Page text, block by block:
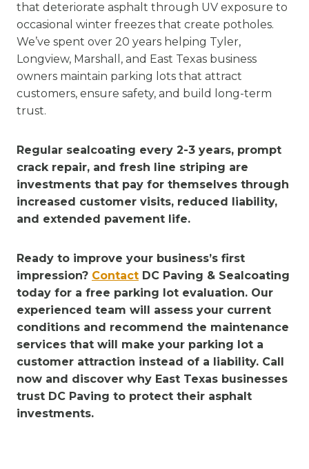
that deteriorate asphalt through UV exposure to
occasional winter freezes that create potholes.
We’ve spent over 20 years helping Tyler,
Longview, Marshall, and East Texas business
owners maintain parking lots that attract
customers, ensure safety, and build long-term
trust.
Regular sealcoating every 2-3 years, prompt
crack repair, and fresh line striping are
investments that pay for themselves through
increased customer visits, reduced liability,
and extended pavement life.
Ready to improve your business’s first
impression? Contact DC Paving & Sealcoating
today for a free parking lot evaluation. Our
experienced team will assess your current
conditions and recommend the maintenance
services that will make your parking lot a
customer attraction instead of a liability. Call
now and discover why East Texas businesses
trust DC Paving to protect their asphalt
investments.